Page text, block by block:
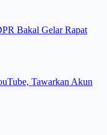
Bakal Gelar Rapat
Tawarkan Akun